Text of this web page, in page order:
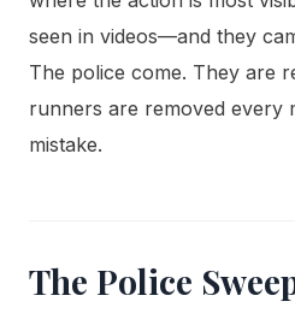
seen in videos—and they
The police come. They are
runners are removed every
mistake.
The Police